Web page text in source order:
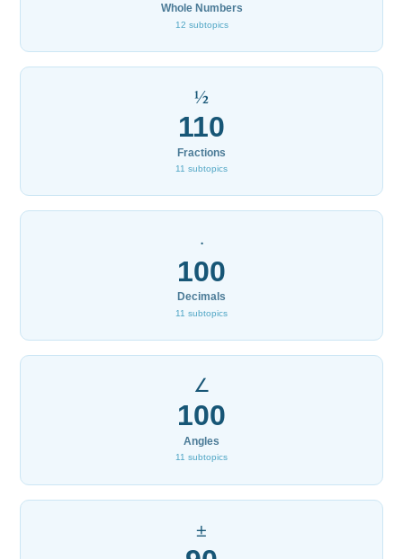
Whole Numbers
12 subtopics
½
110
Fractions
11 subtopics
·
100
Decimals
11 subtopics
∠
100
Angles
11 subtopics
±